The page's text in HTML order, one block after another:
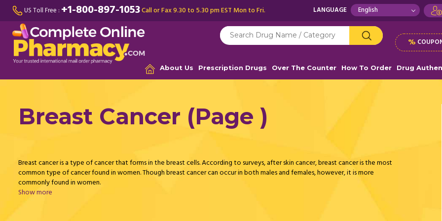
US Toll Free : +1-800-897-1053Call or Fax 9.30 to 5.30 pm EST Mon to Fri. LANGUAGE
%
About Us Prescription Drugs Over The Counter How To Order Drug
Breast Cancer (Page )
Breast cancer is a type of cancer that forms in the breast cells. According to surveys, after skin cancer, breast cancer is the most
common type of cancer found in women. Though breast cancer can occur in both males and females, however, it is more
commonly found in women.
Breast cancer is formed in either the lobules or ducts of the breast.
Show more